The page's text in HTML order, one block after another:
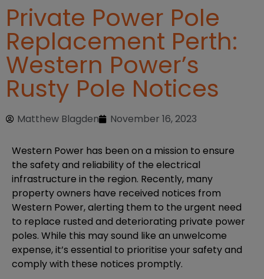
Private Power Pole
Replacement Perth:
Western Power’s
Rusty Pole Notices
Matthew Blagden November 16, 2023
Western Power has been on a mission to ensure
the safety and reliability of the electrical
infrastructure in the region. Recently, many
property owners have received notices from
Western Power, alerting them to the urgent need
to replace rusted and deteriorating private power
poles. While this may sound like an unwelcome
expense, it’s essential to prioritise your safety and
comply with these notices promptly.